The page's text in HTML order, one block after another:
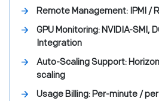
Remote Management: IPMI /
GPU Monitoring:NVIDIA-SMI,
Integration
Auto-Scaling Support:
scaling
Usage Billing:Per-minute /